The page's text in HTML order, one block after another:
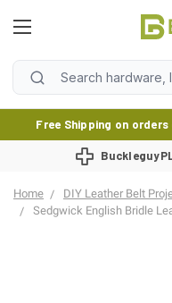
Free Shipping on orders
Home
DIY Leather Belt
Sedgwick English Bridle